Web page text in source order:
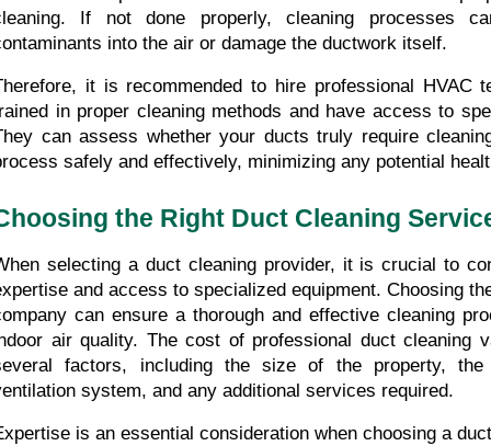
If not done properly, cleaning processes
into the air or damage the ductwork itself.
it is recommended to hire professional HVAC
in proper cleaning methods and have access to
can assess whether your ducts truly require
safely and effectively, minimizing any potential
the Right Duct Cleaning
selecting a duct cleaning provider, it is crucial to
and access to specialized equipment. Choosing
can ensure a thorough and effective cleaning
air quality. The cost of professional duct cleaning
factors, including the size of the property,
system, and any additional services required.
is an essential consideration when choosing a